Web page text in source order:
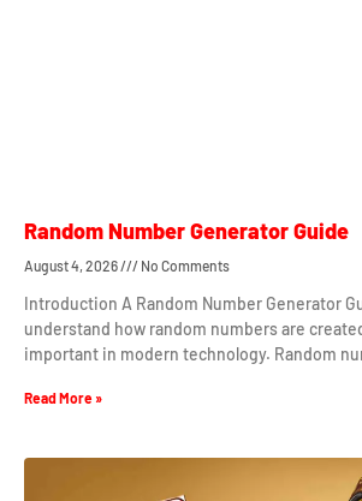
Random Number Generator Guide
August 4, 2026 No Comments
Introduction A Random Number Generator
understand how random numbers are
important in modern technology. Random
Read More »